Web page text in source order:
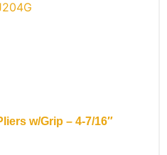
w/Grip – 4-7/16″